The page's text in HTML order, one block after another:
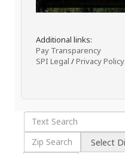
Additional links:
Pay Transparency
SPI Legal /Privacy Policy